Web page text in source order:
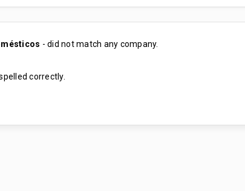
- did not match any company.
correctly.